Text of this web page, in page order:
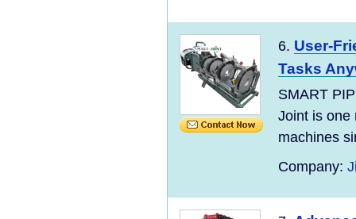
6. User-
Tasks
SMART
Joint is one
machines
Company: